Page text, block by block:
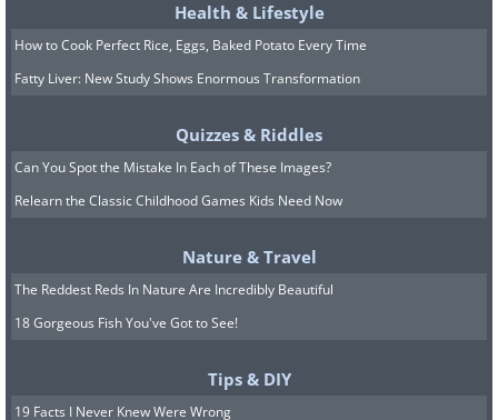
Health & Lifestyle
How to Cook Perfect Rice, Eggs, Baked Potato Every Time
Fatty Liver: New Study Shows Enormous Transformation
Quizzes & Riddles
Can You Spot the Mistake In Each of These Images?
Relearn the Classic Childhood Games Kids Need Now
Nature & Travel
The Reddest Reds In Nature Are Incredibly Beautiful
18 Gorgeous Fish You've Got to See!
Tips & DIY
19 Facts I Never Knew Were Wrong